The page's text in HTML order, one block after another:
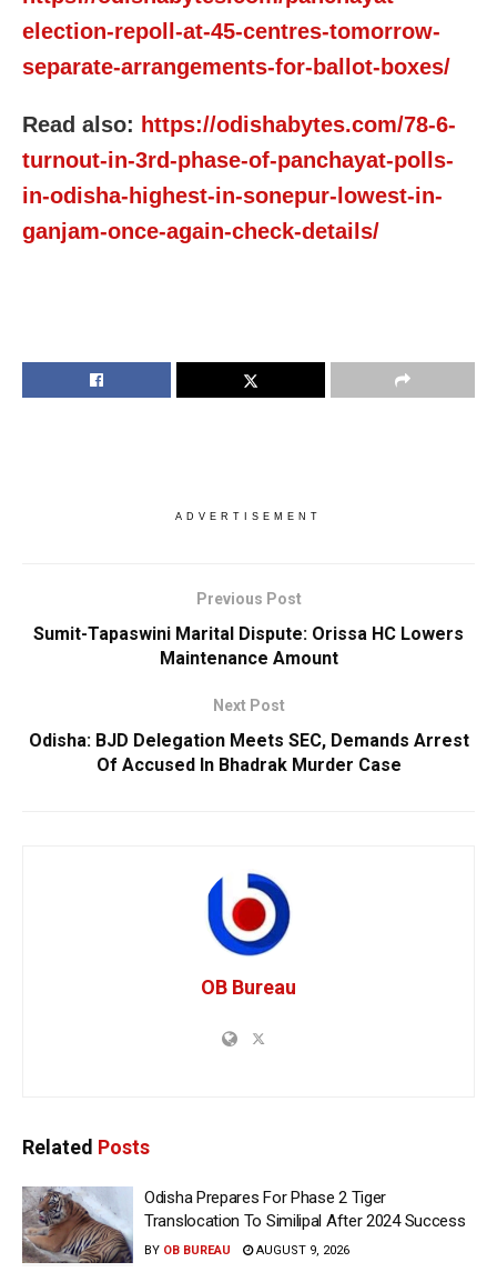
election-repoll-at-45-centres-tomorrow-
separate-arrangements-for-ballot-boxes/
Read also: https://odishabytes.com/78-6-
turnout-in-3rd-phase-of-panchayat-polls-
in-odisha-highest-in-sonepur-lowest-in-
ganjam-once-again-check-details/
ADVERTISEMENT
Previous Post
Sumit-Tapaswini Marital Dispute: Orissa HC Lowers
Maintenance Amount
Next Post
Odisha: BJD Delegation Meets SEC, Demands Arrest
Of Accused In Bhadrak Murder Case
OB Bureau
Related Posts
Odisha Prepares For Phase 2 Tiger
Translocation To Similipal After 2024 Success
BY OB BUREAU AUGUST 9, 2026